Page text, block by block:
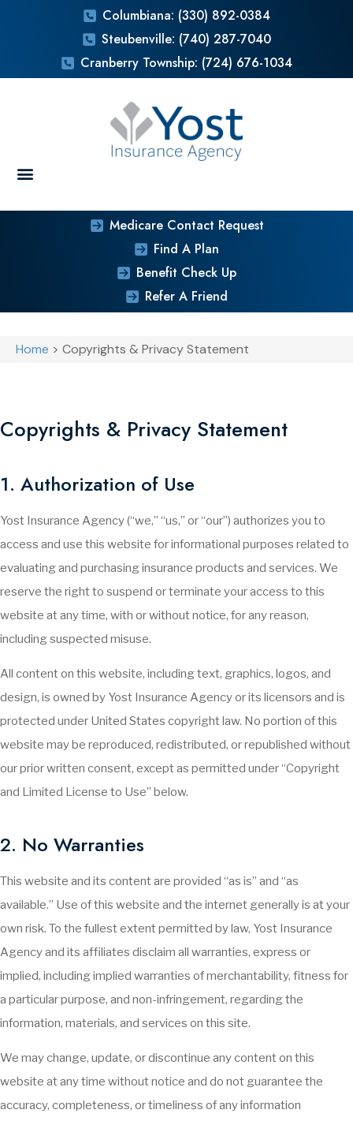
Columbiana: (330) 892-0384
Steubenville: (740) 287-7040
Cranberry Township: (724) 676-1034
Medicare Contact Request
Find A Plan
Benefit Check Up
Refer A Friend
Home > Copyrights & Privacy Statement
Copyrights & Privacy Statement
1. Authorization of Use
Yost Insurance Agency (“we,” “us,” or “our”) authorizes you to
access and use this website for informational purposes related to
evaluating and purchasing insurance products and services. We
reserve the right to suspend or terminate your access to this
website at any time, with or without notice, for any reason,
including suspected misuse.
All content on this website, including text, graphics, logos, and
design, is owned by Yost Insurance Agency or its licensors and is
protected under United States copyright law. No portion of this
website may be reproduced, redistributed, or republished without
our prior written consent, except as permitted under “Copyright
and Limited License to Use” below.
2. No Warranties
This website and its content are provided “as is” and “as
available.” Use of this website and the internet generally is at your
own risk. To the fullest extent permitted by law, Yost Insurance
Agency and its affiliates disclaim all warranties, express or
implied, including implied warranties of merchantability, fitness for
a particular purpose, and non-infringement, regarding the
information, materials, and services on this site.
We may change, update, or discontinue any content on this
website at any time without notice and do not guarantee the
accuracy, completeness, or timeliness of any information